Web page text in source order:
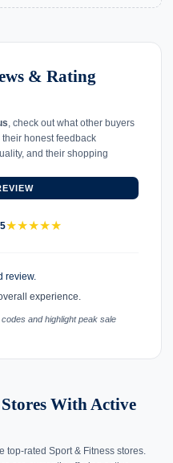
& Rating
, check out what other buyers
their honest feedback
and their shopping
★★★★★
review.
experience.
and highlight peak sale
With Active
rated Sport & Fitness stores.